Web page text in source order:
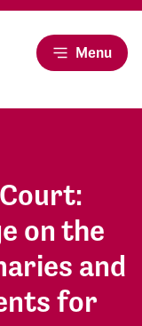
Menu
on the
and
for